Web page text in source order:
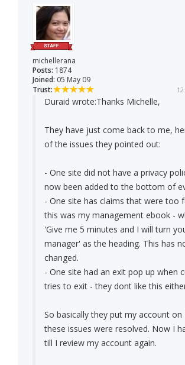
michellerana
Posts: 1874
Joined: 05 May 09
Trust:
Duraid wrote:Thanks Michelle,
They have just come back to me,
of the issues they pointed out:
- One site did not have a privacy
now been added to the bottom of
- One site has claims that were too
this was my management ebook -
'Give me 5 minutes and I will turn
manager' as the heading. This has
changed.
- One site had an exit pop up when
tries to exit - they dont like this
So basically they put my account on
these issues were resolved. Now I
till I review my account again.